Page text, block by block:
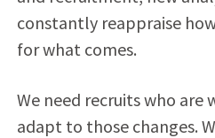
constantly reappraise
for what comes.
We need recruits who are
adapt to those changes.